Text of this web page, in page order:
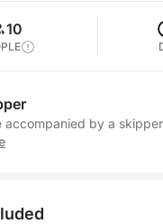
10
accompanied by a